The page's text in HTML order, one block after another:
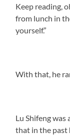
Keep reading,
from lunch in
yourself.”
With that, he
Lu Shifeng
that in the past